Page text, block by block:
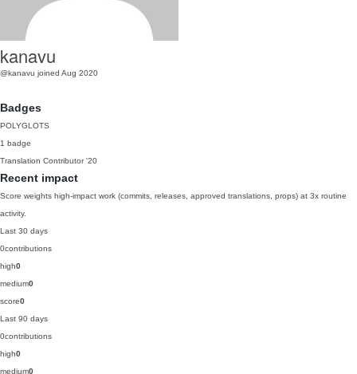
kanavu
@kanavu joined Aug 2020
Badges
POLYGLOTS
1 badge
Translation Contributor '20
Recent impact
Score weights high-impact work (commits, releases, approved translations, props) at 3x routine
activity.
Last 30 days
0contributions
high0
medium0
score0
Last 90 days
0contributions
high0
medium0